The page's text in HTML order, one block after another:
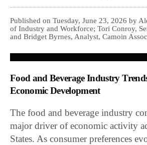
Published on Tuesday, June 23, 2026 by
of Industry and Workforce; Tori Conroy,
and Bridget Byrnes, Analyst, Camoin
Food and Beverage Industry
Economic Development
The food and beverage industry
major driver of economic activity
States. As consumer preferences